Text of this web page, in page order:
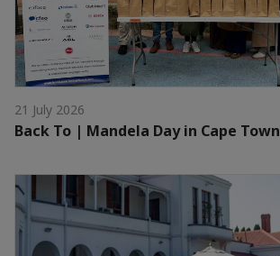
21 July 2026
Back To | Mandela Day in Cape Town